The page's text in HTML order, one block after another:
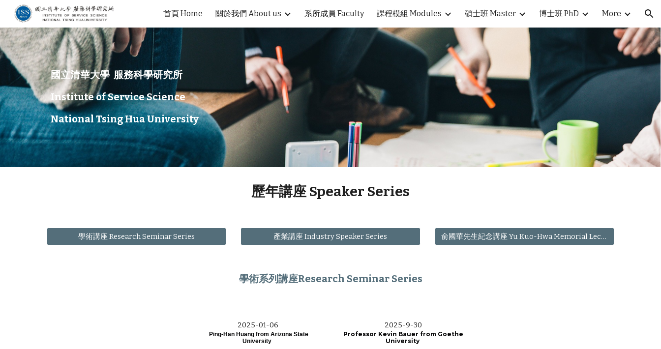
Skip to main content Skip to navigation
首頁 Home 關於我們 About us 系所成員 Faculty 課程模組 Modules 碩士班 Master 博士班 PhD More
國立清華大學 服務科學研究所
Institute of Service Science
National Tsing Hua University
歷年講座 Speaker Series
學術講座 Research Seminar Series 產業講座 Industry Speaker Series 俞國華先生紀念講座 Yu Kuo-Hwa Memorial Lecture
學術系列講座Research Seminar Series
2025-01-06
Ping-Han Huang from Arizona State
University
2025-9-30
Professor Kevin Bauer from Goethe
University